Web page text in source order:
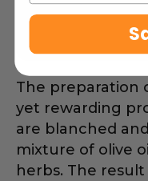
protein and
Salad a
The preparation
yet rewarding
are blanched
mixture of olive
herbs. The